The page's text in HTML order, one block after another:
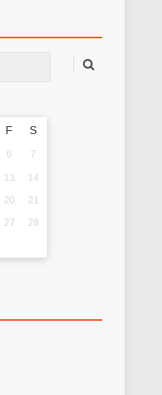
F S
6 7
13
14
20
21
27 28